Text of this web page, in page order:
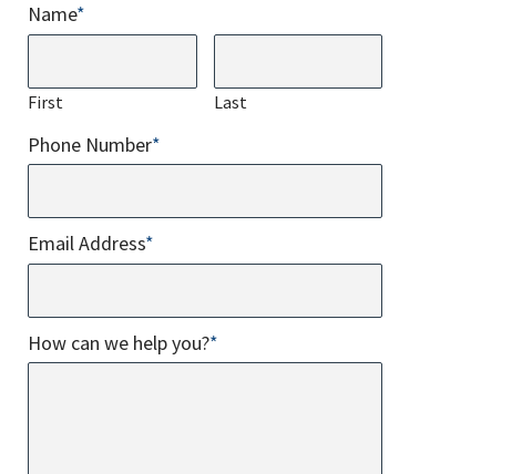
Name*
First Last
Phone Number*
Email Address*
How can we help you?*